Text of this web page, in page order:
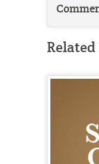
Related